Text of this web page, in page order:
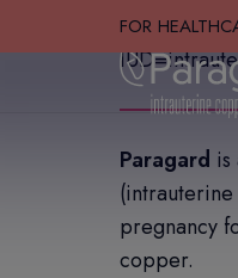
FOR
Paragard is
pregnancy
copper.